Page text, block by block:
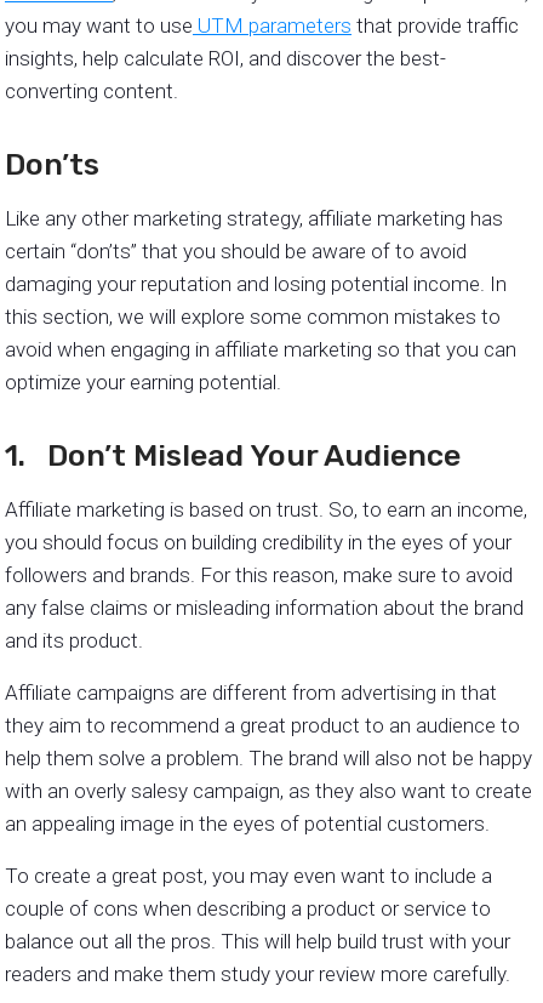
you may want to use UTM parameters that provide traffic
insights, help calculate ROI, and discover the best-
converting content.
Don’ts
Like any other marketing strategy, affiliate marketing has
certain “don’ts” that you should be aware of to avoid
damaging your reputation and losing potential income. In
this section, we will explore some common mistakes to
avoid when engaging in affiliate marketing so that you can
optimize your earning potential.
1. Don’t Mislead Your Audience
Affiliate marketing is based on trust. So, to earn an income,
you should focus on building credibility in the eyes of your
followers and brands. For this reason, make sure to avoid
any false claims or misleading information about the brand
and its product.
Affiliate campaigns are different from advertising in that
they aim to recommend a great product to an audience to
help them solve a problem. The brand will also not be happy
with an overly salesy campaign, as they also want to create
an appealing image in the eyes of potential customers.
To create a great post, you may even want to include a
couple of cons when describing a product or service to
balance out all the pros. This will help build trust with your
readers and make them study your review more carefully.